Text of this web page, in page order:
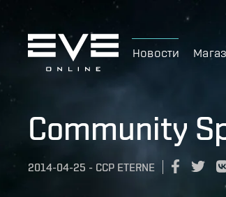
Новости
Community
2014-04-25 - CCP ETERNE